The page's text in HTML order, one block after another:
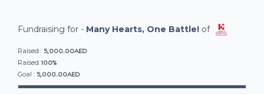
Fundraising for - Many Hearts, One Battle! of
Raised : 5,000.00AED
Raised 100%
Goal : 5,000.00AED